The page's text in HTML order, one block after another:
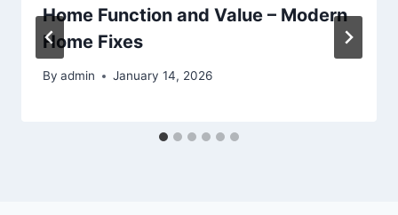
Home Function and Value – Modern
Home Fixes
By admin January 14, 2026